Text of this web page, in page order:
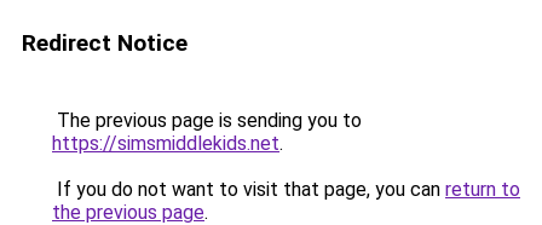
Redirect Notice
The previous page is sending you to
https://simsmiddlekids.net.
If you do not want to visit that page, you can return to
the previous page.